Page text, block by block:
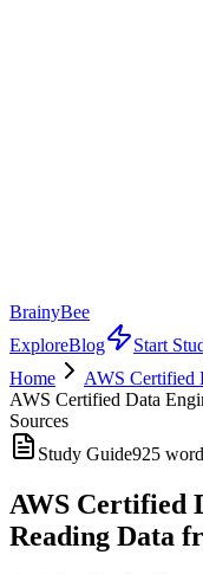
BrainyBee
ExploreBlog
Start
Home
AWS Certified
AWS Certified Data
Sources
Study Guide925
AWS Certified
Reading Data